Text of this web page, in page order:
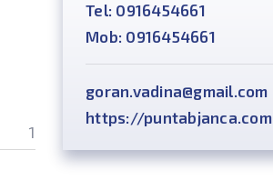
1
Tel: 0916454661
Mob: 0916454661
goran.vadina@gmail.com
https://puntabjanca.com